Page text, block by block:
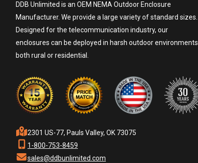
DDB Unlimited is an OEM NEMA Outdoor Enclosure
Manufacturer. We provide a large variety of standard sizes.
Designed for the telecommunication industry, our
enclosures can be deployed in harsh outdoor environments
both rural or residential.
2301 US-77, Pauls Valley, OK 73075
1-800-753-8459
sales@ddbunlimited.com